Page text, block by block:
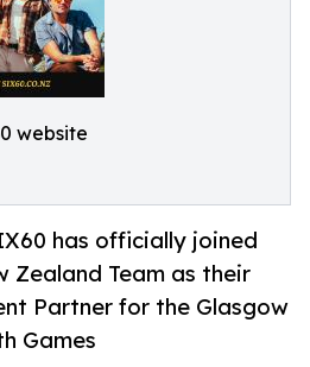
website
has officially joined
Zealand Team as their
Partner for the Glasgow
Games